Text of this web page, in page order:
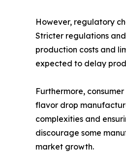
However, regulatory
Stricter regulations
production costs and
expected to delay
Furthermore,
flavor drop
complexities and
discourage some
market growth.